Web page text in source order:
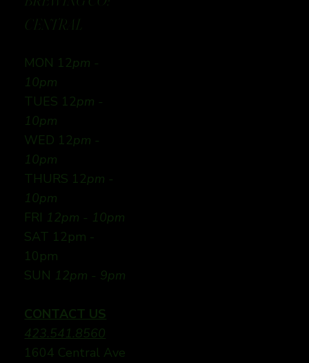
CENTRAL
MON 12pm -
10pm
TUES 12pm -
10pm
WED 12pm -
10pm
THURS 12pm -
10pm
FRI 12pm - 10pm
SAT 12pm -
10pm
SUN 12pm - 9pm
CONTACT US
423.541.8560
1604 Central Ave